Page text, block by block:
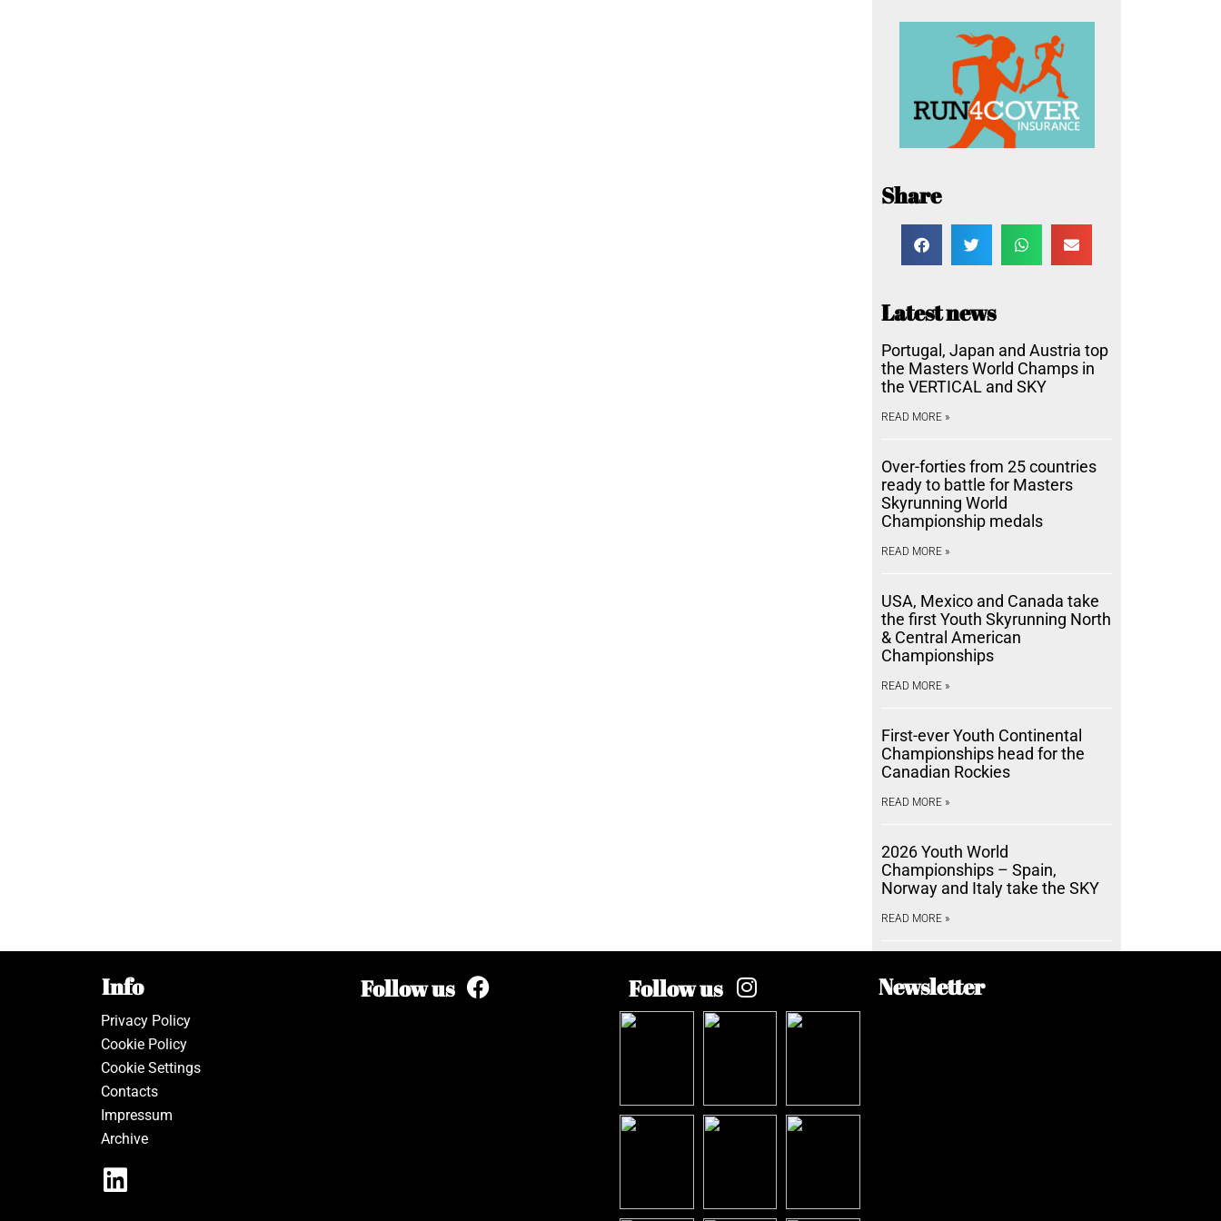
Share
Latest news
Portugal, Japan and Austria top
the Masters World Champs in
the VERTICAL and SKY
READ MORE »
Over-forties from 25 countries
ready to battle for Masters
Skyrunning World
Championship medals
READ MORE »
USA, Mexico and Canada take
the first Youth Skyrunning North
& Central American
Championships
READ MORE »
First-ever Youth Continental
Championships head for the
Canadian Rockies
READ MORE »
2026 Youth World
Championships – Spain,
Norway and Italy take the SKY
READ MORE »
Info
Privacy Policy
Cookie Policy
Cookie Settings
Contacts
Impressum
Archive
Follow us Follow us Newsletter